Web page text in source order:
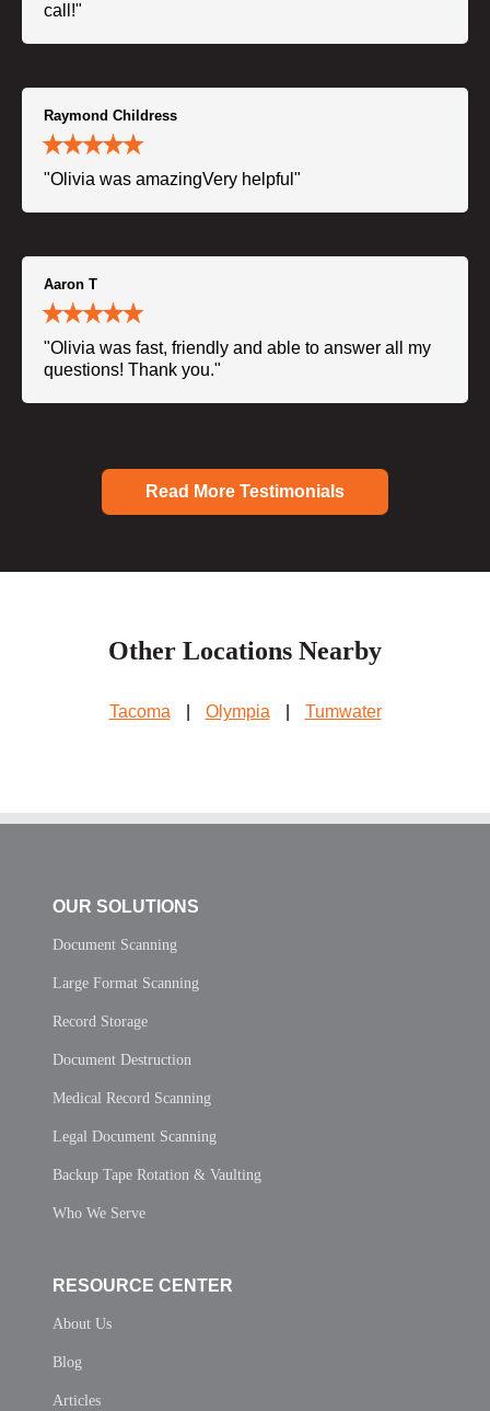
call!"
Raymond Childress
"Olivia was amazingVery helpful"
Aaron T
"Olivia was fast, friendly and able to answer all my
questions! Thank you."
Read More Testimonials
Other Locations Nearby
Tacoma Olympia Tumwater
OUR SOLUTIONS
Document Scanning
Large Format Scanning
Record Storage
Document Destruction
Medical Record Scanning
Legal Document Scanning
Backup Tape Rotation & Vaulting
Who We Serve
RESOURCE CENTER
About Us
Blog
Articles